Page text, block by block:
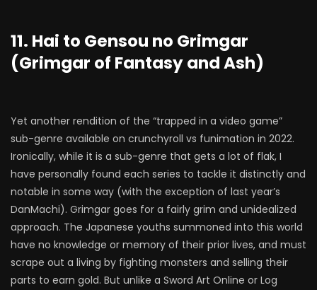
11. Hai to Gensou no Grimgar
(Grimgar of Fantasy and Ash)
Yet another rendition of the “trapped in a video game”
sub-genre available on crunchyroll vs funimation in 2022.
Ironically, while it is a sub-genre that gets a lot of flak, I
have personally found each series to tackle it distinctly and
notable in some way (with the exception of last year’s
DanMachi). Grimgar goes for a fairly grim and unidealized
approach. The Japanese youths summoned into this world
have no knowledge or memory of their prior lives, and must
scrape out a living by fighting monsters and selling their
parts to earn gold. But unlike a Sword Art Online or Log